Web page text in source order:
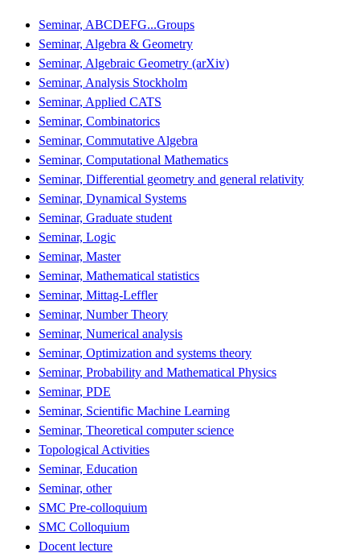
Seminar, ABCDEFG...Groups
Seminar, Algebra & Geometry
Seminar, Algebraic Geometry (arXiv)
Seminar, Analysis Stockholm
Seminar, Applied CATS
Seminar, Combinatorics
Seminar, Commutative Algebra
Seminar, Computational Mathematics
Seminar, Differential geometry and general relativity
Seminar, Dynamical Systems
Seminar, Graduate student
Seminar, Logic
Seminar, Master
Seminar, Mathematical statistics
Seminar, Mittag-Leffler
Seminar, Number Theory
Seminar, Numerical analysis
Seminar, Optimization and systems theory
Seminar, Probability and Mathematical Physics
Seminar, PDE
Seminar, Scientific Machine Learning
Seminar, Theoretical computer science
Topological Activities
Seminar, Education
Seminar, other
SMC Pre-colloquium
SMC Colloquium
Docent lecture